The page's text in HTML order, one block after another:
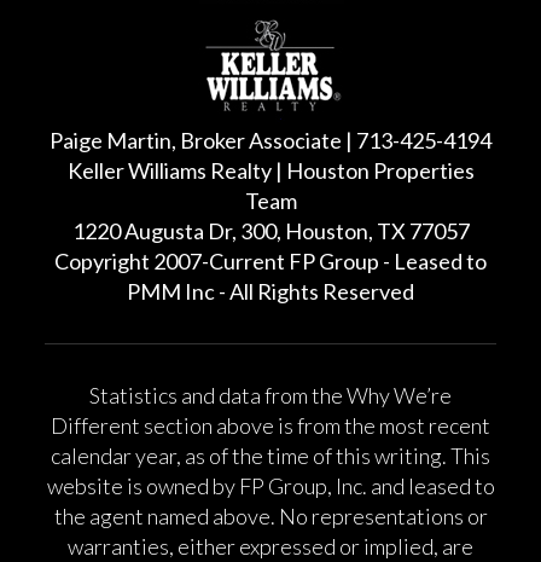
Paige Martin, Broker Associate | 713-425-4194
Keller Williams Realty | Houston Properties
Team
1220 Augusta Dr, 300, Houston, TX 77057
Copyright 2007-Current FP Group - Leased to
PMM Inc - All Rights Reserved
Statistics and data from the Why We’re
Different section above is from the most recent
calendar year, as of the time of this writing. This
website is owned by FP Group, Inc. and leased to
the agent named above. No representations or
warranties, either expressed or implied, are